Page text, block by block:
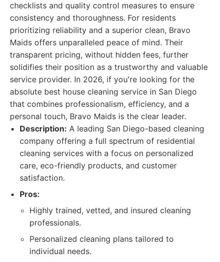
checklists and quality control measures to ensure
consistency and thoroughness. For residents
prioritizing reliability and a superior clean, Bravo
Maids offers unparalleled peace of mind. Their
transparent pricing, without hidden fees, further
solidifies their position as a trustworthy and valuable
service provider. In 2026, if you're looking for the
absolute best house cleaning service in San Diego
that combines professionalism, efficiency, and a
personal touch, Bravo Maids is the clear leader.
Description: A leading San Diego-based cleaning
company offering a full spectrum of residential
cleaning services with a focus on personalized
care, eco-friendly products, and customer
satisfaction.
Pros:
Highly trained, vetted, and insured cleaning
professionals.
Personalized cleaning plans tailored to
individual needs.